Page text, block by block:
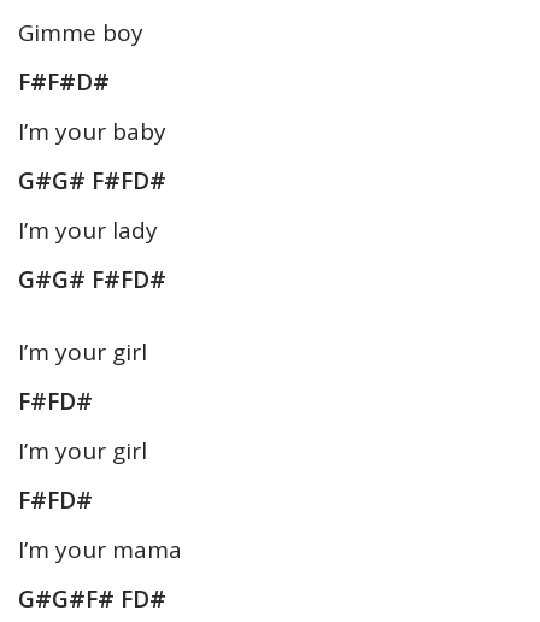
You May Also Like These
Gimme boy
F#F#D#
I’m your baby
G#G# F#FD#
I’m your lady
G#G# F#FD#
I’m your girl
F#FD#
I’m your girl
F#FD#
I’m your mama
G#G#F# FD#